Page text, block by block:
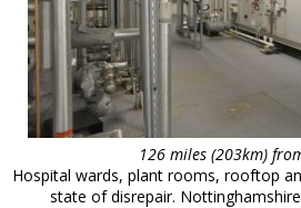
contact us
meet the team
clients & credits
126 miles (203km)
Hospital wards, plant rooms, rooftop
state of disrepair.